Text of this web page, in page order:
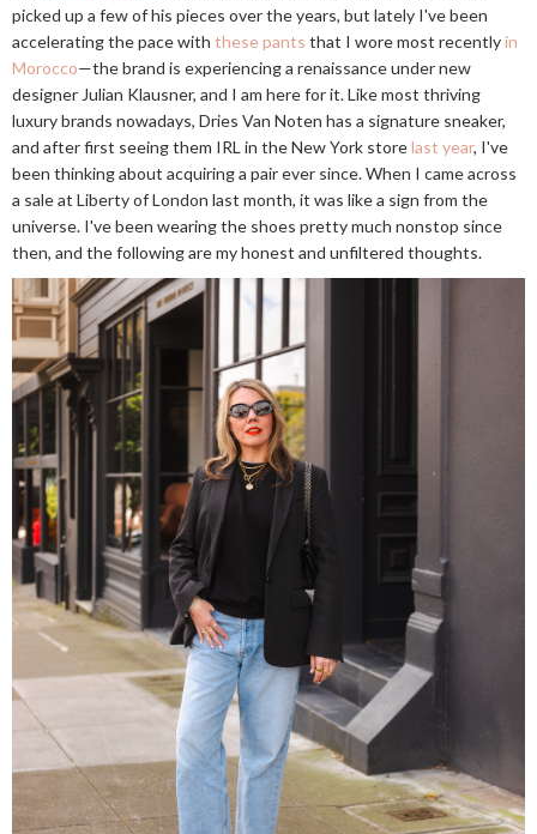
picked up a few of his pieces over the years, but lately I've been
accelerating the pace with these pants that I wore most recentlyin
Morocco—the brand is experiencing a renaissance under new
designer Julian Klausner, and I am here for it. Like most thriving
luxury brands nowadays, Dries Van Noten has a signature sneaker,
and after first seeing them IRL in the New York storelast year, I've
been thinking about acquiring a pair ever since. When I came across
a sale at Liberty of London last month, it was like a sign from the
universe. I've been wearing the shoes pretty much nonstop since
then, and the following are my honest and unfiltered thoughts.